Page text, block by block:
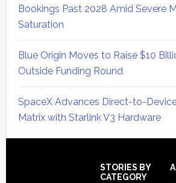
Bookings Past 2028 Amid Severe
Saturation
Blue Origin Moves to Raise $10
Outside Funding Round
SpaceX Advances Direct-to-
Matrix with Starlink V3 Hardware
STORIES BY
CATEGORY